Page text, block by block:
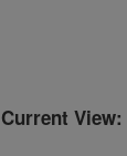
Current View: